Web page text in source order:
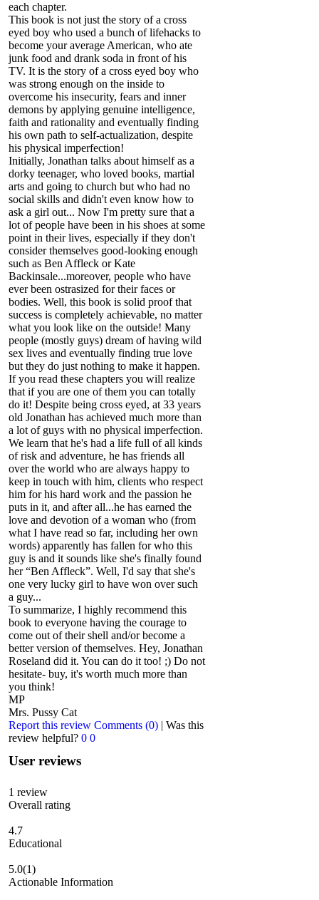
each chapter.
This book is not just the story of a cross
eyed boy who used a bunch of lifehacks to
become your average American, who ate
junk food and drank soda in front of his
TV. It is the story of a cross eyed boy who
was strong enough on the inside to
overcome his insecurity, fears and inner
demons by applying genuine intelligence,
faith and rationality and eventually finding
his own path to self-actualization, despite
his physical imperfection!
Initially, Jonathan talks about himself as a
dorky teenager, who loved books, martial
arts and going to church but who had no
social skills and didn't even know how to
ask a girl out... Now I'm pretty sure that a
lot of people have been in his shoes at some
point in their lives, especially if they don't
consider themselves good-looking enough
such as Ben Affleck or Kate
Backinsale...moreover, people who have
ever been ostrasized for their faces or
bodies. Well, this book is solid proof that
success is completely achievable, no matter
what you look like on the outside! Many
people (mostly guys) dream of having wild
sex lives and eventually finding true love
but they do just nothing to make it happen.
If you read these chapters you will realize
that if you are one of them you can totally
do it! Despite being cross eyed, at 33 years
old Jonathan has achieved much more than
a lot of guys with no physical imperfection.
We learn that he's had a life full of all kinds
of risk and adventure, he has friends all
over the world who are always happy to
keep in touch with him, clients who respect
him for his hard work and the passion he
puts in it, and after all...he has earned the
love and devotion of a woman who (from
what I have read so far, including her own
words) apparently has fallen for who this
guy is and it sounds like she's finally found
her “Ben Affleck”. Well, I'd say that she's
one very lucky girl to have won over such
a guy...
To summarize, I highly recommend this
book to everyone having the courage to
come out of their shell and/or become a
better version of themselves. Hey, Jonathan
Roseland did it. You can do it too! ;) Do not
hesitate- buy, it's worth much more than
you think!
MP
Mrs. Pussy Cat
Report this review Comments (0) | Was this
review helpful? 0 0
User reviews
1 review
Overall rating
4.7
Educational
5.0(1)
Actionable Information